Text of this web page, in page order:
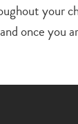
your
once you